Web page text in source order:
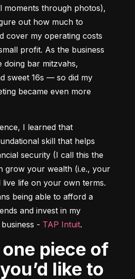
moments through photos),
out how much to
cover my operating costs
profit. As the business
doing bar mitzvahs,
sweet 16s –– so did my
became even more
I learned that
skill that helps
security (I call this the
grow your wealth (i.e., your
live life on your own terms.
being able to afford a
and invest in my
- TAP Intuit.
like to